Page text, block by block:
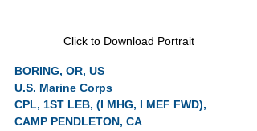
Click to Download Portrait
BORING, OR, US
U.S. Marine Corps
CPL, 1ST LEB, (I MHG, I MEF FWD),
CAMP PENDLETON, CA